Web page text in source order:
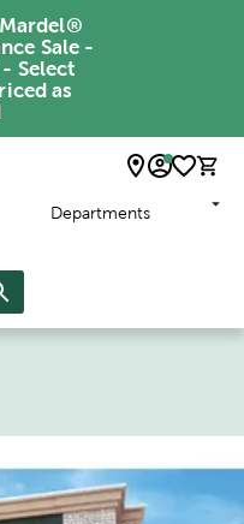
Sale -
Select
as
Departments